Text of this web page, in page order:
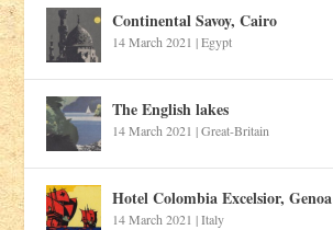
Continental Savoy, Cairo
14 March 2021 |Egypt
The English lakes
14 March 2021 |Great-Britain
Hotel Colombia Excelsior, Genoa
14 March 2021 |Italy